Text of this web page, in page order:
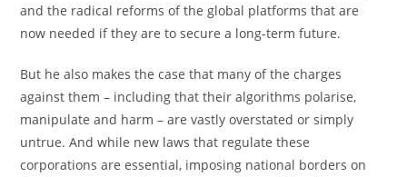
and the radical reforms of the global platforms that are
now needed if they are to secure a long-term future.
But he also makes the case that many of the charges
against them – including that their algorithms polarise,
manipulate and harm – are vastly overstated or simply
untrue. And while new laws that regulate these
corporations are essential, imposing national borders on